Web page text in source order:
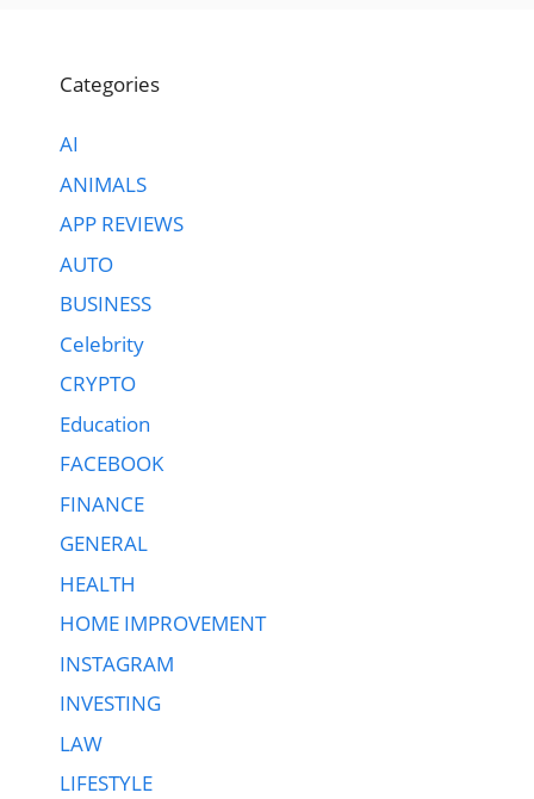
Categories
AI
ANIMALS
APP REVIEWS
AUTO
BUSINESS
Celebrity
CRYPTO
Education
FACEBOOK
FINANCE
GENERAL
HEALTH
HOME IMPROVEMENT
INSTAGRAM
INVESTING
LAW
LIFESTYLE